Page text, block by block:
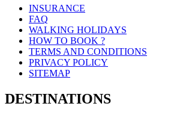
INSURANCE
FAQ
WALKING HOLIDAYS
HOW TO BOOK ?
TERMS AND CONDITIONS
PRIVACY POLICY
SITEMAP
DESTINATIONS